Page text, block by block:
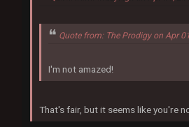
Quote from: The Prodigy on Apr
I'm not amazed!
That's fair, but it seems like you're